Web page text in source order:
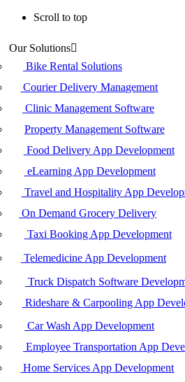
Scroll to top
to
content
Our Solutions
Bike Rental Solutions
Courier Delivery Management
Clinic Management Software
Property Management Software
Food Delivery App Development
eLearning App Development
Travel and Hospitality App
On Demand Grocery Delivery
Taxi Booking App Development
Telemedicine App Development
Truck Dispatch Software
Rideshare & Carpooling App
Car Wash App Development
Employee Transportation App
Home Services App Development